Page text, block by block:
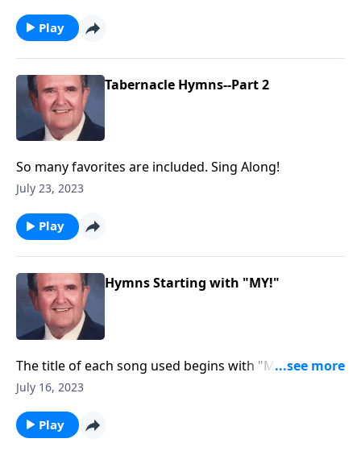
Play
Tabernacle Hymns--Part 2
So many favorites are included. Sing Along!
July 23, 2023
Play
Hymns Starting with "MY!"
The title of each song used begins with "MY."
Example: "My Jesus, I Love Thee"
July 16, 2023
Play